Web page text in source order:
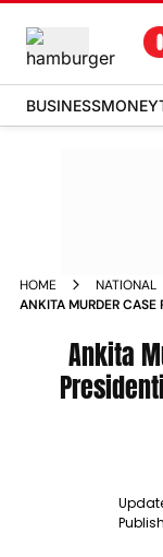
BUSINESSMONEY
HOME
NATIONAL
ANKITA MURDER CASE
Ankita